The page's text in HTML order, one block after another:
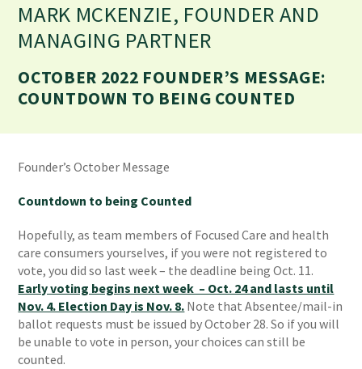
MARK MCKENZIE, FOUNDER AND
MANAGING PARTNER
OCTOBER 2022 FOUNDER’S MESSAGE:
COUNTDOWN TO BEING COUNTED
Founder’s October Message
Countdown to being Counted
Hopefully, as team members of Focused Care and health
care consumers yourselves, if you were not registered to
vote, you did so last week – the deadline being Oct. 11.
Early voting begins next week – Oct. 24 and lasts until
Nov. 4. Election Day is Nov. 8. Note that Absentee/mail-in
ballot requests must be issued by October 28. So if you will
be unable to vote in person, your choices can still be
counted.